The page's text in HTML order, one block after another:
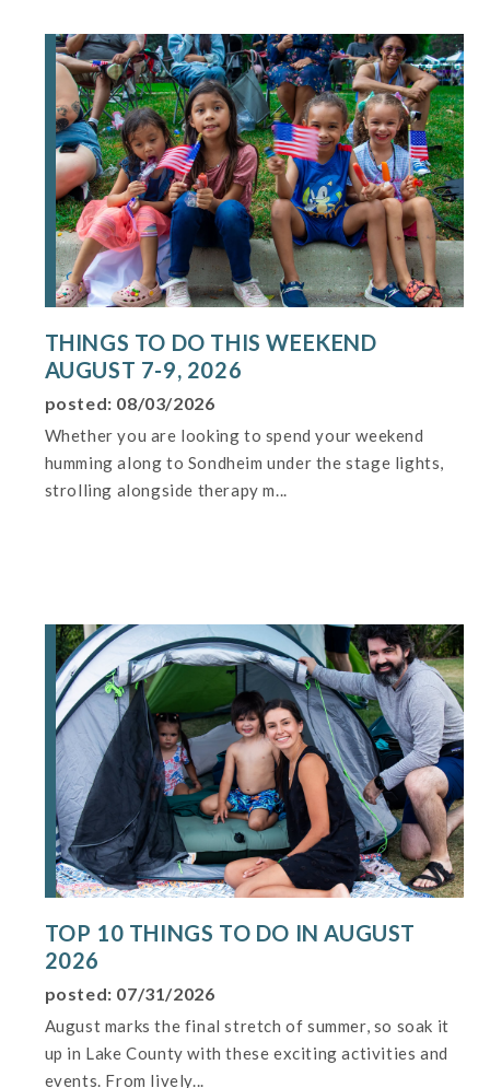
THINGS TO DO THIS WEEKEND
AUGUST 7-9, 2026
posted: 08/03/2026
Whether you are looking to spend your weekend
humming along to Sondheim under the stage lights,
strolling alongside therapy m...
TOP 10 THINGS TO DO IN AUGUST
2026
posted: 07/31/2026
August marks the final stretch of summer, so soak it
up in Lake County with these exciting activities and
events. From lively...